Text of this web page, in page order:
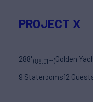
PROJECT X
288'(88.01m)Golden
9 Staterooms12